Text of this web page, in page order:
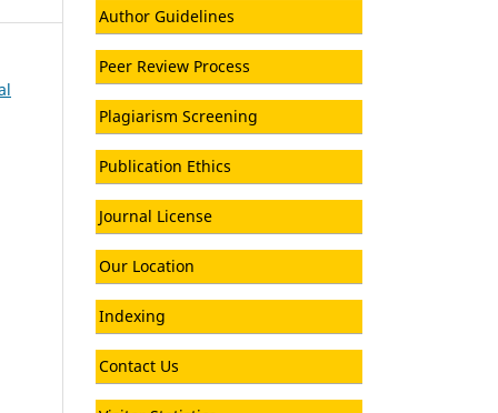
Author Guidelines
Peer Review Process
Plagiarism Screening
Publication Ethics
Journal License
Our Location
Indexing
Contact Us